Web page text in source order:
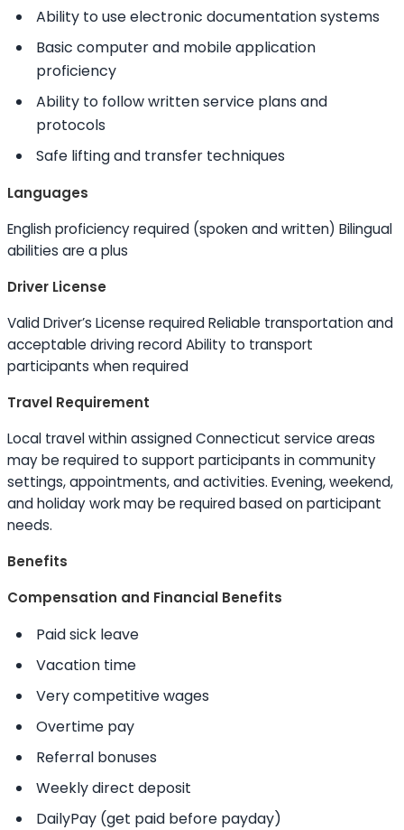
Ability touse electronic documentation systems
Basic computer and mobile application
proficiency
Ability to follow written service plans and
protocols
Safe lifting and transfer techniques
Languages
English proficiency required (spoken and written) Bilingual
abilities are a plus
Driver License
Valid Driver’s License required Reliable transportation and
acceptable driving recordAbility to transport
participants when required
Travel Requirement
Local travel within assigned Connecticut service areas
may be required to support participants in community
settings, appointments, and activities. Evening, weekend,
and holiday work may be required based on participant
needs.
Benefits
Compensation and Financial Benefits
Paid sick leave
Vacation time
Very competitive wages
Overtime pay
Referral bonuses
Weekly direct deposit
DailyPay (get paid before payday)